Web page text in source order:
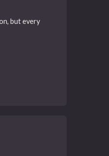
but every